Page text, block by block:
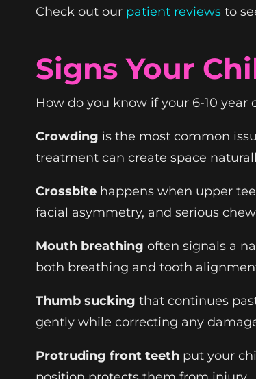
Check out our patient reviews to
Signs Your
How do you know if your 6-10
Crowding is the most common
treatment can create space
Crossbite happens when upper
facial asymmetry, and serious
Mouth breathing often signals a
both breathing and tooth
Thumb sucking that continues
gently while correcting any
Protruding front teeth put your